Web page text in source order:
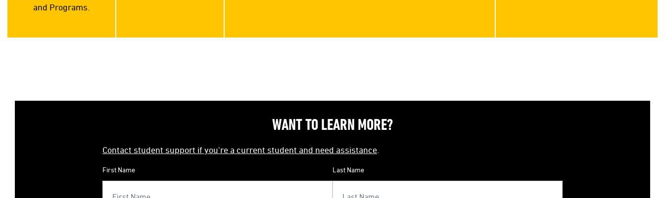
and Programs.
WANT TO LEARN MORE?
Contact student support if you're a current student and need assistance.
First Name Last Name